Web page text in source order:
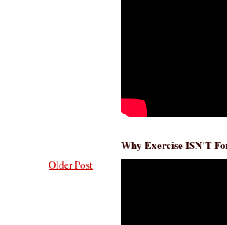
Older Post
Why Exercise ISN'T